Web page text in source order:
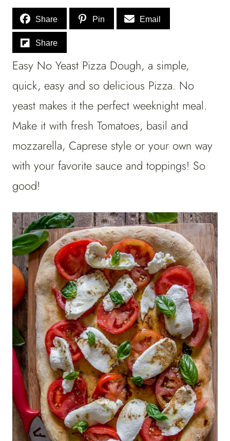
Share Pin Email
Share
Easy No Yeast Pizza Dough, a simple,
quick, easy and so delicious Pizza. No
yeast makes it the perfect weeknight meal.
Make it with fresh Tomatoes, basil and
mozzarella, Caprese style or your own way
with your favorite sauce and toppings! So
good!